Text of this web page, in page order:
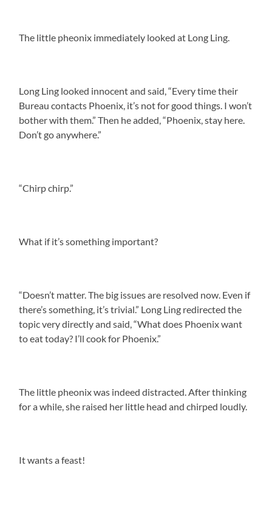
The little pheonix immediately looked at Long Ling.
Long Ling looked innocent and said, “Every time their
Bureau contacts Phoenix, it’s not for good things. I won’t
bother with them.” Then he added, “Phoenix, stay here.
Don’t go anywhere.”
“Chirp chirp.”
What if it’s something important?
“Doesn’t matter. The big issues are resolved now. Even if
there’s something, it’s trivial.” Long Ling redirected the
topic very directly and said, “What does Phoenix want
to eat today? I’ll cook for Phoenix.”
The little pheonix was indeed distracted. After thinking
for a while, she raised her little head and chirped loudly.
It wants a feast!